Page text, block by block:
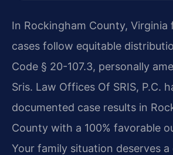
In Rockingham County, Virginia
cases follow equitable
Code § 20-107.3, personally
Sris. Law Offices Of SRIS, P.C.
documented case results in
County with a 100% favorable
Your family situation deserves